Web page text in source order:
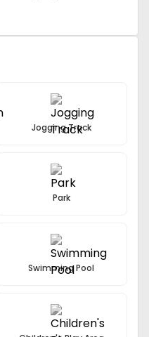
air-Conditioned malls,
world schools. The
from south delhi
kunj and mehrauli-
Jogging Track
Park
Swimming Pool